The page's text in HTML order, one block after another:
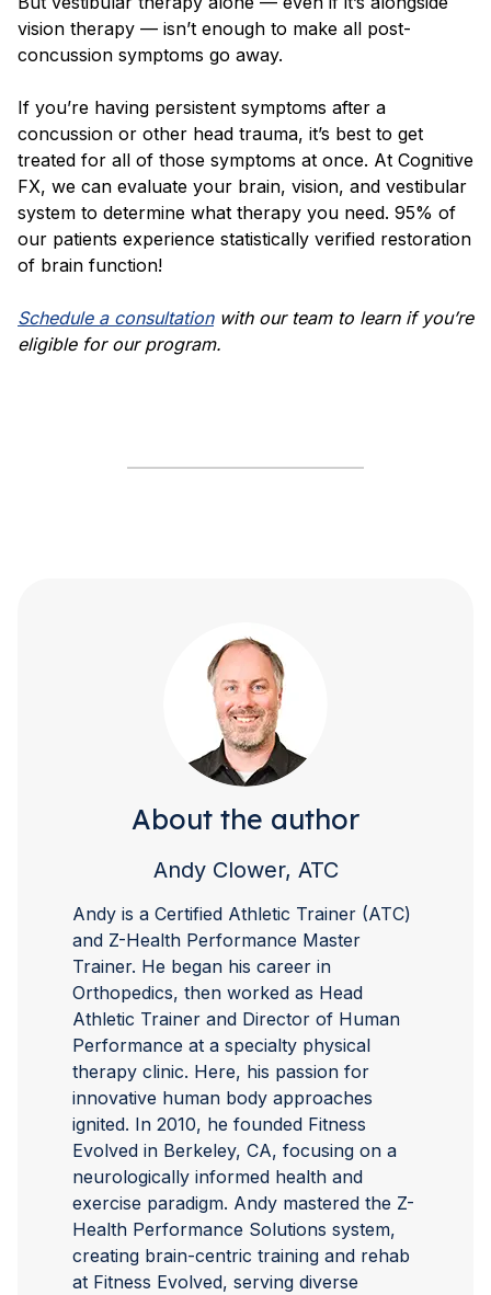
vision therapy — isn’t enough to make all post-
concussion symptoms go away.
If you’re having persistent symptoms after a
concussion or other head trauma, it’s best to get
treated for all of those symptoms at once. At Cognitive
FX, we can evaluate your brain, vision, and vestibular
system to determine what therapy you need. 95% of
our patients experience statistically verified restoration
of brain function!
Schedule a consultationwith our team to learn if you’re
eligible for our program.
About the author
Andy Clower, ATC
Andy is a Certified Athletic Trainer (ATC)
and Z-Health Performance Master
Trainer. He began his career in
Orthopedics, then worked as Head
Athletic Trainer and Director of Human
Performance at a specialty physical
therapy clinic. Here, his passion for
innovative human body approaches
ignited. In 2010, he founded Fitness
Evolved in Berkeley, CA, focusing on a
neurologically informed health and
exercise paradigm. Andy mastered the Z-
Health Performance Solutions system,
creating brain-centric training and rehab
at Fitness Evolved, serving diverse